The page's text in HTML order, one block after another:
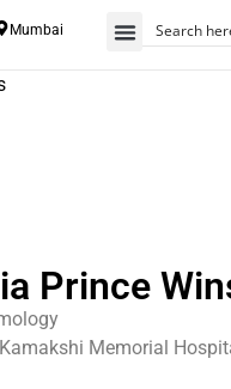
Mumbai
Prince
Memorial